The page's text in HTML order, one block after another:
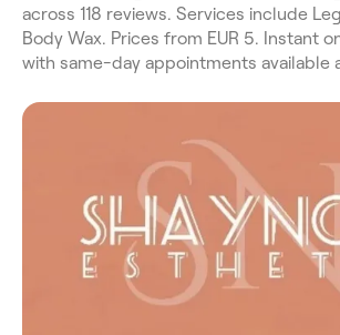
across 118 reviews. Services include
Body Wax. Prices from EUR 5. Instant
with same-day appointments available